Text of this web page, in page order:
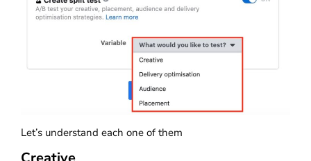
Let’s understand each one of them